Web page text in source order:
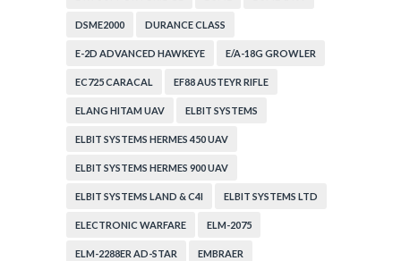
DSME2000 DURANCE CLASS
E-2D ADVANCED HAWKEYE E/A-18G GROWLER
EC725 CARACAL EF88 AUSTEYR RIFLE
ELANG HITAM UAV ELBIT SYSTEMS
ELBIT SYSTEMS HERMES 450 UAV
ELBIT SYSTEMS HERMES 900 UAV
ELBIT SYSTEMS LAND & C4I ELBIT SYSTEMS LTD
ELECTRONIC WARFARE ELM-2075
ELM-2288ER AD-STAR EMBRAER